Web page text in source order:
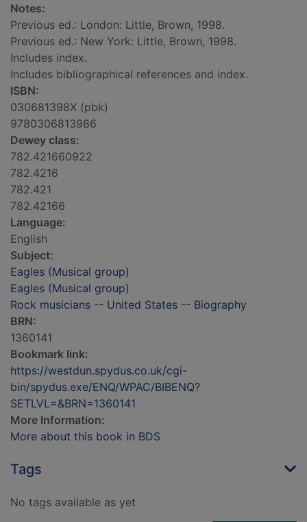
Notes:
Previous ed.: London: Little, Brown, 1998.
Previous ed.: New York: Little, Brown, 1998.
Includes index.
Includes bibliographical references and index.
ISBN:
030681398X (pbk)
9780306813986
Dewey class:
782.421660922
782.4216
782.421
782.42166
Language:
English
Subject:
Eagles (Musical group)
Eagles (Musical group)
Rock musicians -- United States -- Biography
BRN:
1360141
Bookmark link:
https://westdun.spydus.co.uk/cgi-
bin/spydus.exe/ENQ/WPAC/BIBENQ?
SETLVL=&BRN=1360141
More Information:
More about this book in BDS
Tags
No tags available as yet